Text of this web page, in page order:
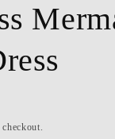
r